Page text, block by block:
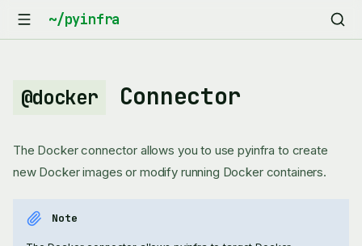
@docker Connector
The Docker connector allows you to use pyinfra to create
new Docker images or modify running Docker containers.
Note